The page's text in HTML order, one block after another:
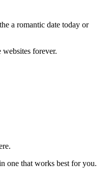
a romantic date today or
forever.
one that works best for you.